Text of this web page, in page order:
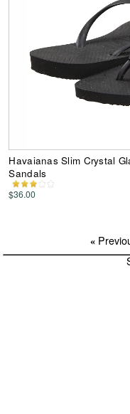
Havaianas Slim Crystal
Sandals
$36.00
«